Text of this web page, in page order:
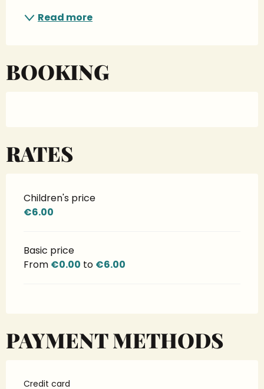
Read more
BOOKING
RATES
Children's price
€6.00
Basic price
From €0.00 to €6.00
PAYMENT METHODS
Credit card